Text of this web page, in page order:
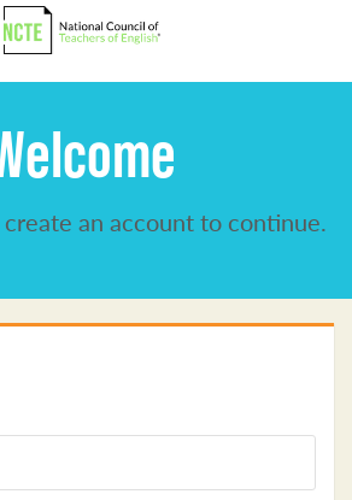
create an account to continue.